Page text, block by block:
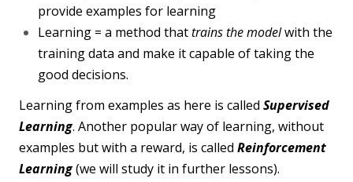
provide examples for learning
Learning = a method thattrains the modelwith the
training data and make it capable of taking the
good decisions.
Learning from examples as here is called Supervised
Learning. Another popular way of learning, without
examples but with a reward, is called Reinforcement
Learning(we will study it in further lessons).